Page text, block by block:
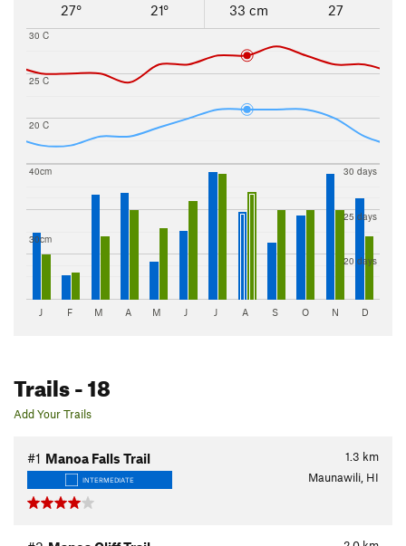
27°
21°
33 cm
27
20 C
25 C
30 C
30cm
40cm
20 days
25 days
30 days
J F M A M J J A S O N D
Trails- 18
Add Your Trails
1.3 km
#1 Manoa Falls Trail
INTERMEDIATE Maunawili, HI